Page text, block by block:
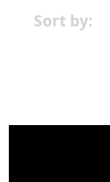
Sort by: